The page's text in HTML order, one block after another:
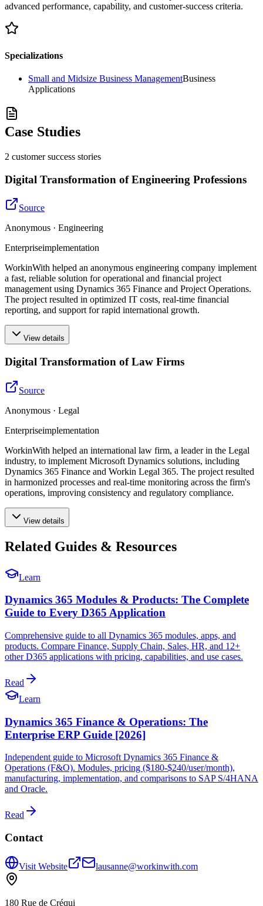
advanced performance, capability, and customer-success criteria.
Specializations
Small and Midsize Business ManagementBusiness
Applications
Case Studies
2 customer success stories
Digital Transformation of Engineering Professions
Source
Anonymous · Engineering
Enterpriseimplementation
WorkinWith helped an anonymous engineering company implement
a fast, reliable solution for operational and financial project
management using Dynamics 365 Finance and Project Operations.
The project resulted in optimized IT costs, real-time financial
reporting, and support for rapid international growth.
View details
Digital Transformation of Law Firms
Source
Anonymous · Legal
Enterpriseimplementation
WorkinWith helped an international law firm, a leader in the Legal
industry, to implement Microsoft Dynamics solutions, including
Dynamics 365 Finance and Workin Legal 365. The project resulted
in harmonized processes and real-time monitoring across the firm's
operations, improving consistency and regulatory compliance.
View details
Related Guides & Resources
Learn
Dynamics 365 Modules & Products: The Complete
Guide to Every D365 Application
Comprehensive guide to all Dynamics 365 modules, apps, and
products. Compare Finance, Supply Chain, Sales, HR, and 12+
other D365 applications with pricing, capabilities, and use cases.
Read
Learn
Dynamics 365 Finance & Operations: The
Enterprise ERP Guide [2026]
Independent guide to Microsoft Dynamics 365 Finance &
Operations (F&O). Modules, pricing ($180-$240/user/month),
manufacturing, implementation, and comparisons to SAP S/4HANA
and Oracle.
Read
Contact
Visit Website lausanne@workinwith.com
180 Rue de Créqui